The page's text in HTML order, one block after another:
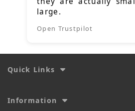
large.
Open Trustpilot
Quick Links
Information